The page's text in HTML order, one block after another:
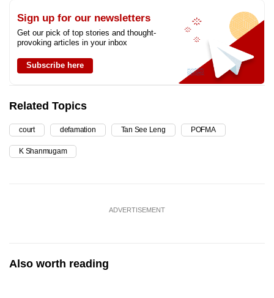
Sign up for our newsletters
Get our pick of top stories and thought-
provoking articles in your inbox
Subscribe here
Related Topics
court defamation Tan See Leng POFMA
K Shanmugam
ADVERTISEMENT
Also worth reading